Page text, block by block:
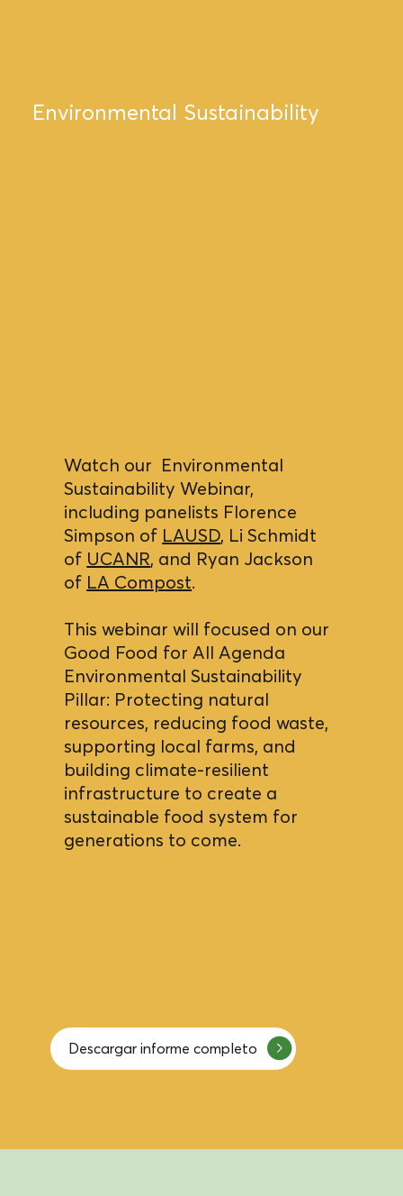
Descargar informe completo
Environmental Sustainability
Watch our Environmental
Sustainability Webinar,
including panelists Florence
Simpson of LAUSD, Li Schmidt
of UCANR, and Ryan Jackson
of LA Compost.
This webinar will focused on our
Good Food for All Agenda
Environmental Sustainability
Pillar: Protecting natural
resources, reducing food waste,
supporting local farms, and
building climate-resilient
infrastructure to create a
sustainable food system for
generations to come.